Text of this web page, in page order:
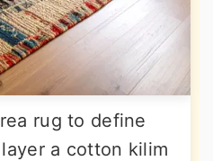
rug to define
a cotton kilim